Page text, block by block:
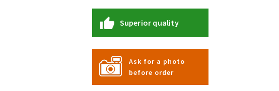
Superior quality
Ask for a photo
before order